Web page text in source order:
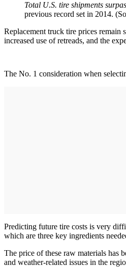
Total U.S. tire shipments
previous record set in 2014.
Replacement truck tire prices remain
increased use of retreads, and the
The No. 1 consideration when
Predicting future tire costs is very
which are three key ingredients
The price of these raw materials has
and weather-related issues in the